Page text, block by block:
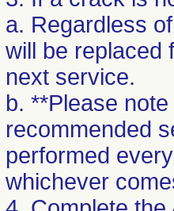
a. Regardless
will be replaced
next service.
b. **Please
recommended
performed
whichever